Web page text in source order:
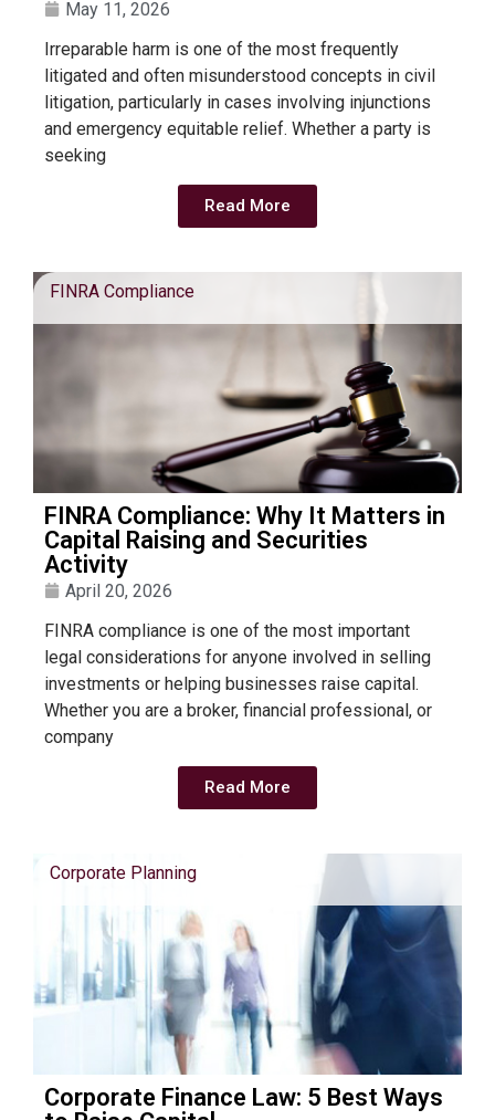
May 11, 2026
Irreparable harm is one of the most frequently
litigated and often misunderstood concepts in civil
litigation, particularly in cases involving injunctions
and emergency equitable relief. Whether a party is
seeking
Read More
FINRA Compliance
FINRA Compliance: Why It Matters in
Capital Raising and Securities
Activity
April 20, 2026
FINRA compliance is one of the most important
legal considerations for anyone involved in selling
investments or helping businesses raise capital.
Whether you are a broker, financial professional, or
company
Read More
Corporate Planning
Corporate Finance Law: 5 Best Ways